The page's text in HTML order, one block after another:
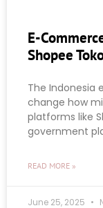
E-
Shopee
The Indonesia
change how
platforms like
government
READ MORE »
June 25, 2025